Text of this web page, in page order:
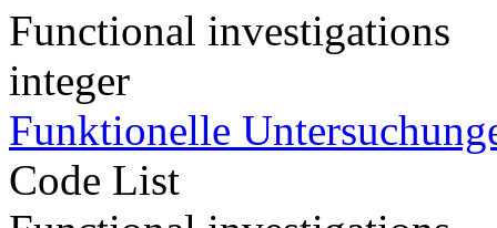
Functional investigations
integer
Funktionelle
Code List